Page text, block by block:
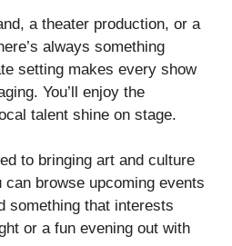
a theater production, or a
always something
setting makes every show
You’ll enjoy the
talent shine on stage.
to bringing art and culture
can browse upcoming events
something that interests
or a fun evening out with